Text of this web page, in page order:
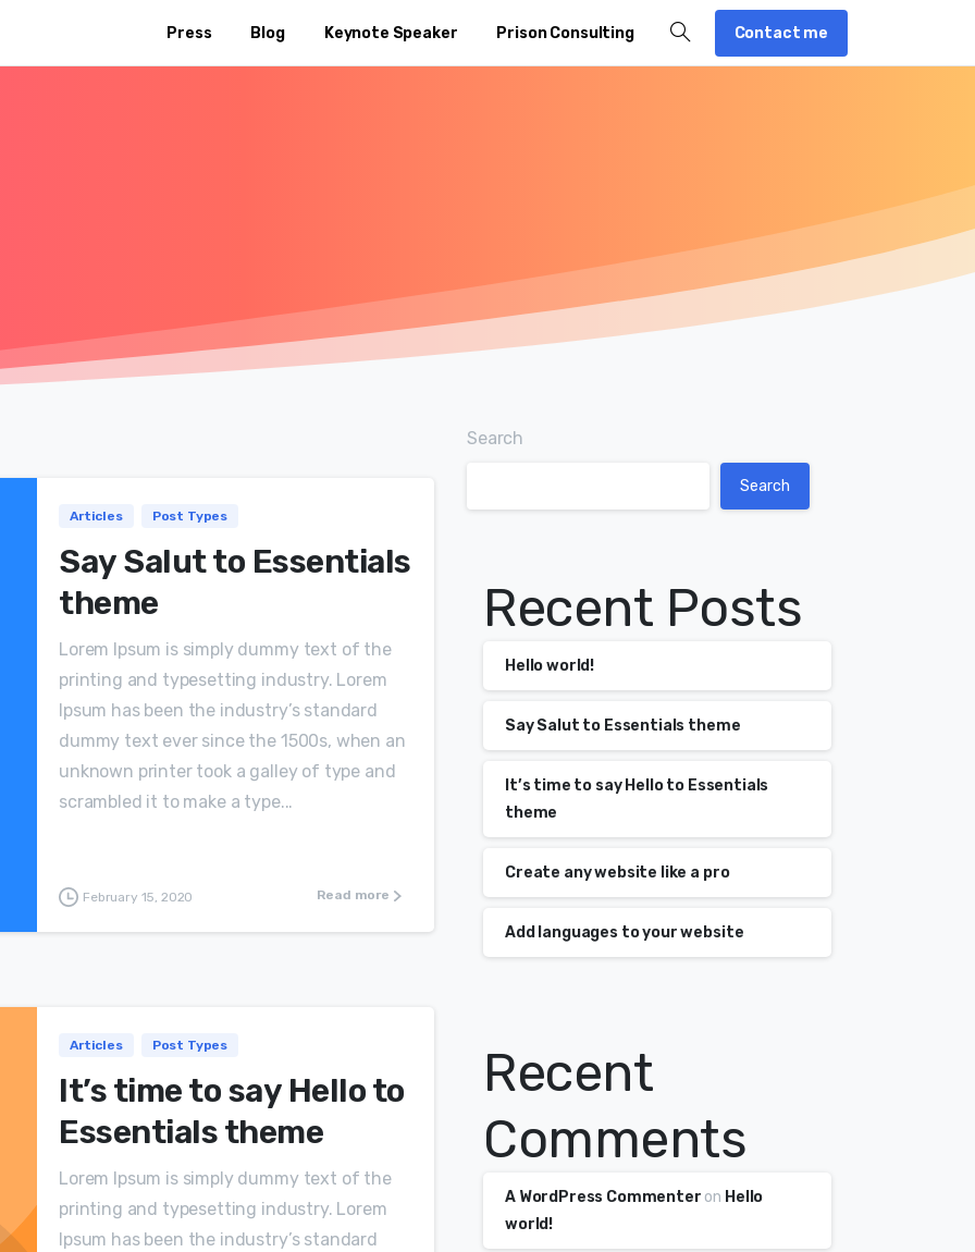
Press Blog Keynote Speaker Prison Consulting Contact me
Articles Post Types
Say Salut to Essentials
theme
Lorem Ipsum is simply dummy text of the
printing and typesetting industry. Lorem
Ipsum has been the industry’s standard
dummy text ever since the 1500s, when an
unknown printer took a galley of type and
scrambled it to make a type...
February 15, 2020 Read more
Articles Post Types
It’s time to say Hello to
Essentials theme
Lorem Ipsum is simply dummy text of the
printing and typesetting industry. Lorem
Ipsum has been the industry’s standard
Search
Search
Recent Posts
Hello world!
Say Salut to Essentials theme
It’s time to say Hello to Essentials
theme
Create any website like a pro
Add languages to your website
Recent
Comments
A WordPress Commenter on Hello
world!